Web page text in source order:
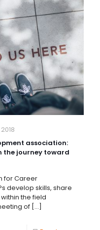
association:
the journey toward
for Career
develop skills, share
the field
of […]